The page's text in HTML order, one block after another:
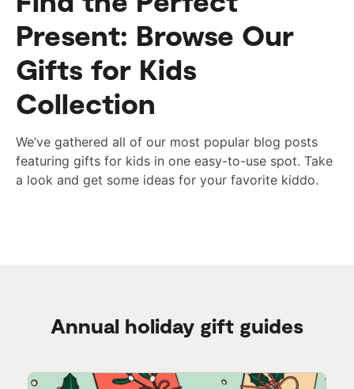
Present: Browse Our
Gifts for Kids
Collection
We’ve gathered all of our most popular blog posts
featuring gifts for kids in one easy-to-use spot. Take
a look and get some ideas for your favorite kiddo.
Annual holiday gift guides